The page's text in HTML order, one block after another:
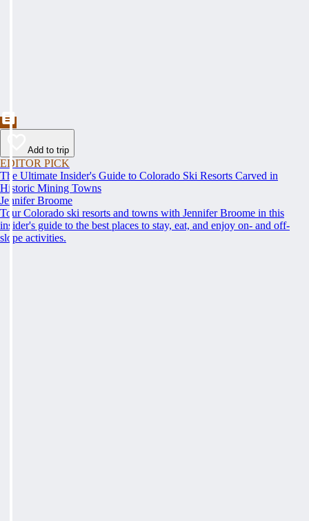
Add to trip
EDITOR PICK
The Ultimate Insider's Guide to Colorado Ski Resorts Carved in
Historic Mining Towns
Jennifer Broome
Tour Colorado ski resorts and towns with Jennifer Broome in this
insider's guide to the best places to stay, eat, and enjoy on- and off-
slope activities.